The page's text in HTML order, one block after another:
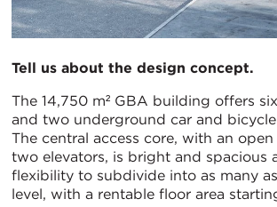
Tell us about the design concept.
The 14,750 m² GBA building offers
and two underground car and
The central access core, with an
two elevators, is bright and spacious
flexibility to subdivide into as many
level, with a rentable floor area